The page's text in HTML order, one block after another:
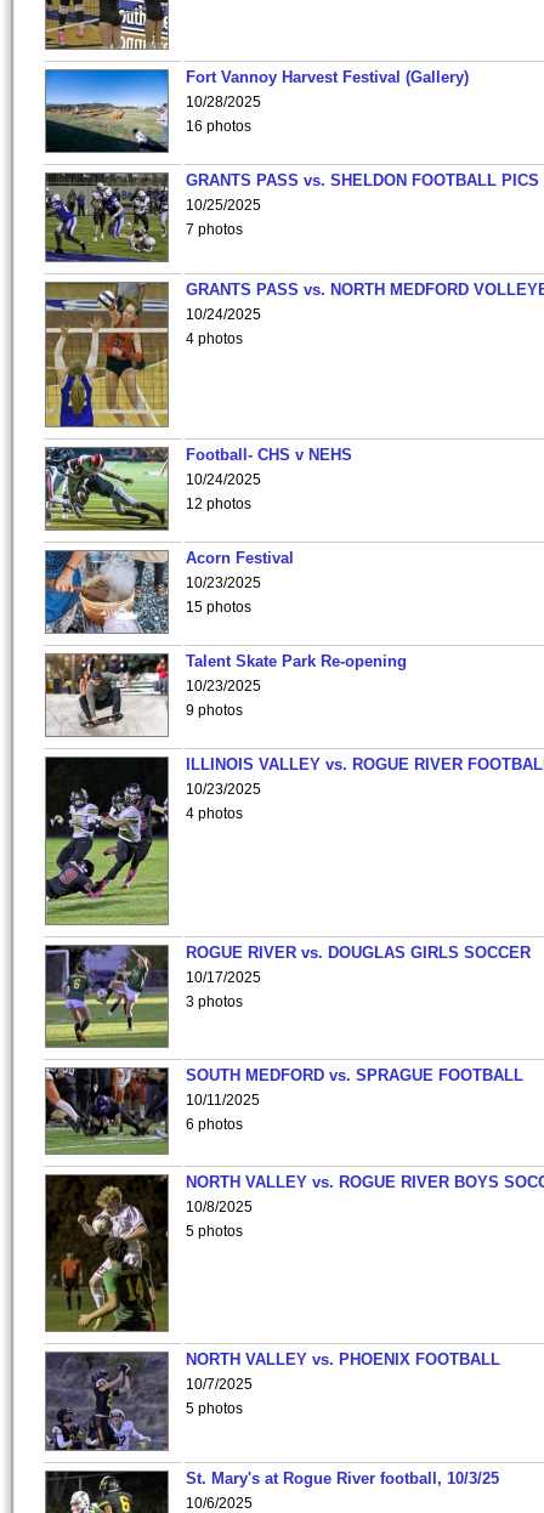
Fort Vannoy Harvest Festival (Gallery)
10/28/2025
16 photos
GRANTS PASS vs. SHELDON FOOTBALL PICS
10/25/2025
7 photos
GRANTS PASS vs. NORTH MEDFORD
10/24/2025
4 photos
Football- CHS v NEHS
10/24/2025
12 photos
Acorn Festival
10/23/2025
15 photos
Talent Skate Park Re-opening
10/23/2025
9 photos
ILLINOIS VALLEY vs. ROGUE RIVER
10/23/2025
4 photos
ROGUE RIVER vs. DOUGLAS GIRLS SOCCER
10/17/2025
3 photos
SOUTH MEDFORD vs. SPRAGUE FOOTBALL
10/11/2025
6 photos
NORTH VALLEY vs. ROGUE RIVER BOYS
10/8/2025
5 photos
NORTH VALLEY vs. PHOENIX FOOTBALL
10/7/2025
5 photos
St. Mary's at Rogue River football, 10/3/25
10/6/2025